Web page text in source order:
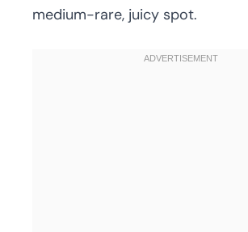
medium-rare, juicy spot.